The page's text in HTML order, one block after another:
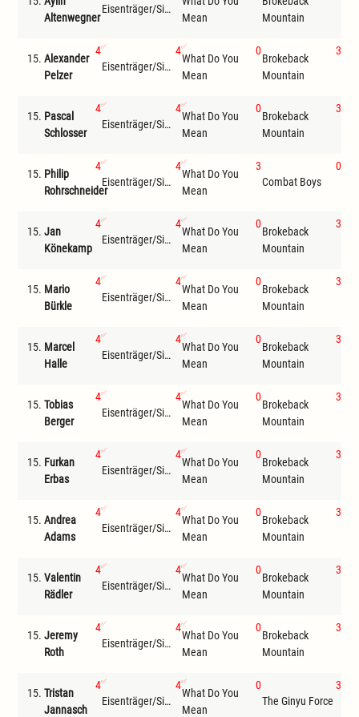
Altenwegner
Eisenträger/Siemer
Mean
Mountain
15. Alexander
Pelzer
4
Eisenträger/Siemer
4
What Do You
Mean
0
Brokeback
Mountain
3
15. Pascal
Schlosser
4
Eisenträger/Siemer
4
What Do You
Mean
0
Brokeback
Mountain
3
15. Philip
Rohrschneider
4
Eisenträger/Siemer
4
What Do You
Mean
3
Combat Boys
0
15. Jan
Könekamp
4
Eisenträger/Siemer
4
What Do You
Mean
0
Brokeback
Mountain
3
15. Mario
Bürkle
4
Eisenträger/Siemer
4
What Do You
Mean
0
Brokeback
Mountain
3
15. Marcel
Halle
4
Eisenträger/Siemer
4
What Do You
Mean
0
Brokeback
Mountain
3
15. Tobias
Berger
4
Eisenträger/Siemer
4
What Do You
Mean
0
Brokeback
Mountain
3
15. Furkan
Erbas
4
Eisenträger/Siemer
4
What Do You
Mean
0
Brokeback
Mountain
3
15. Andrea
Adams
4
Eisenträger/Siemer
4
What Do You
Mean
0
Brokeback
Mountain
3
15. Valentin
Rädler
4
Eisenträger/Siemer
4
What Do You
Mean
0
Brokeback
Mountain
3
15. Jeremy
Roth
4
Eisenträger/Siemer
4
What Do You
Mean
0
Brokeback
Mountain
3
15. Tristan
Jannasch
4
Eisenträger/Siemer
4
What Do You
Mean
0
The Ginyu Force
3